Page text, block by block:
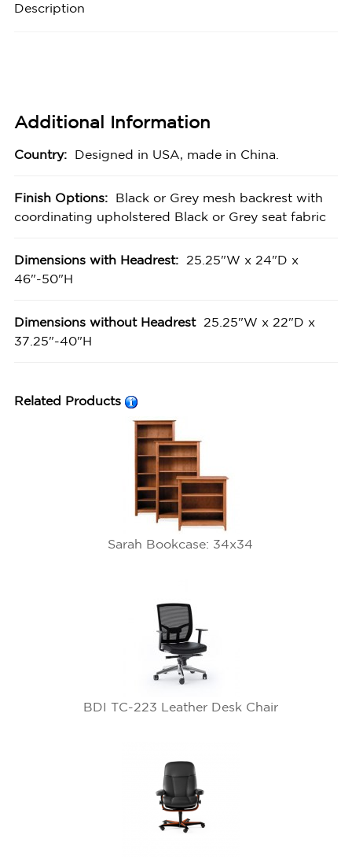
Description
Additional Information
Country: Designed in USA, made in China.
Finish Options:
Black or Grey mesh backrest with
coordinating upholstered Black or Grey seat fabric
Dimensions with Headrest:
25.25"W x 24"D x
46"-50"H
Dimensions without Headrest
25.25"W x 22"D x
37.25"-40"H
Related Products
Sarah Bookcase: 34x34
BDI TC-223 Leather Desk Chair